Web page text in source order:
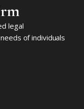
legal
of individuals